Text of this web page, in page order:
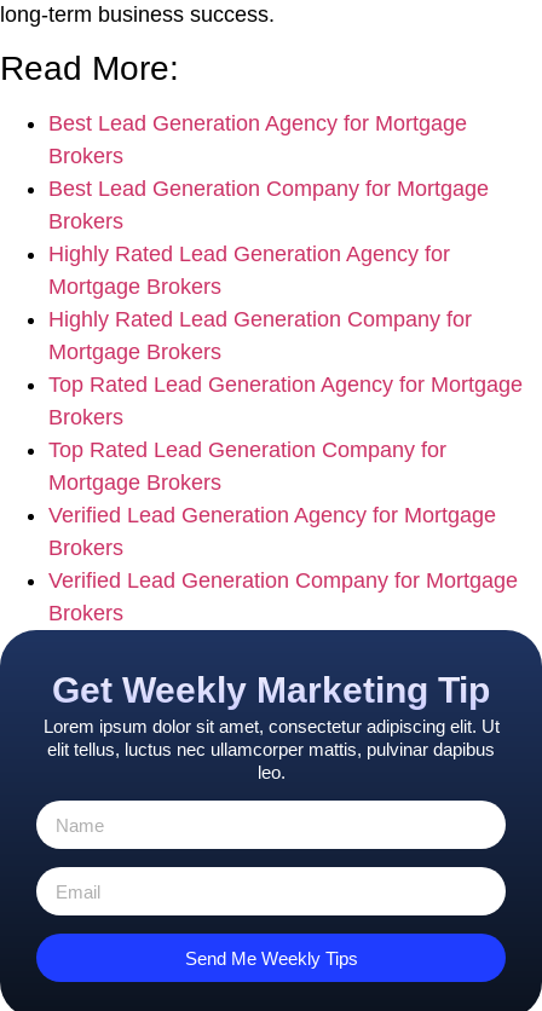
long-term business success.
Read More:
Best Lead Generation Agency for Mortgage
Brokers
Best Lead Generation Company for Mortgage
Brokers
Highly Rated Lead Generation Agency for
Mortgage Brokers
Highly Rated Lead Generation Company for
Mortgage Brokers
Top Rated Lead Generation Agency for Mortgage
Brokers
Top Rated Lead Generation Company for
Mortgage Brokers
Verified Lead Generation Agency for Mortgage
Brokers
Verified Lead Generation Company for Mortgage
Brokers
Get Weekly Marketing Tip
Lorem ipsum dolor sit amet, consectetur adipiscing elit. Ut
elit tellus, luctus nec ullamcorper mattis, pulvinar dapibus
leo.
Send Me Weekly Tips